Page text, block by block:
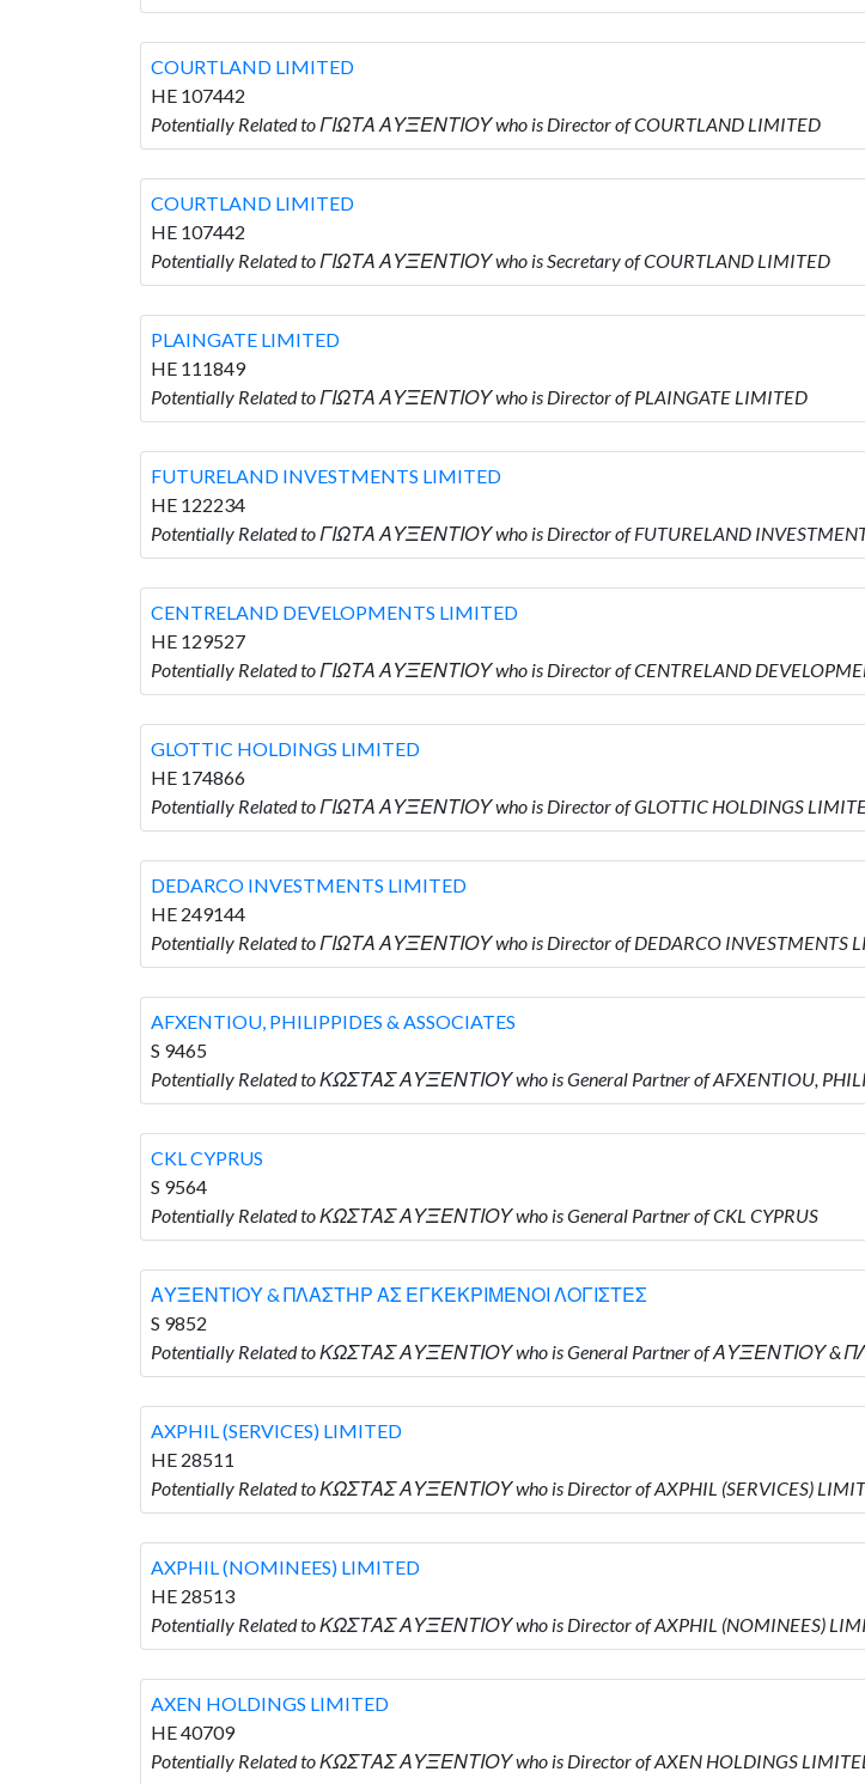
COURTLAND LIMITED
HE 107442
Potentially Related to ΓΙΩΤΑ ΑΥΞΕΝΤΙΟΥ who is Director of COURTLAND LIMITED
COURTLAND LIMITED
HE 107442
Potentially Related to ΓΙΩΤΑ ΑΥΞΕΝΤΙΟΥ who is Secretary of COURTLAND LIMITED
PLAINGATE LIMITED
HE 111849
Potentially Related to ΓΙΩΤΑ ΑΥΞΕΝΤΙΟΥ who is Director of PLAINGATE LIMITED
FUTURELAND INVESTMENTS LIMITED
HE 122234
Potentially Related to ΓΙΩΤΑ ΑΥΞΕΝΤΙΟΥ who is Director of FUTURELAND
CENTRELAND DEVELOPMENTS LIMITED
HE 129527
Potentially Related to ΓΙΩΤΑ ΑΥΞΕΝΤΙΟΥ who is Director of CENTRELAND
GLOTTIC HOLDINGS LIMITED
HE 174866
Potentially Related to ΓΙΩΤΑ ΑΥΞΕΝΤΙΟΥ who is Director of GLOTTIC HOLDINGS
DEDARCO INVESTMENTS LIMITED
HE 249144
Potentially Related to ΓΙΩΤΑ ΑΥΞΕΝΤΙΟΥ who is Director of DEDARCO INVESTMENTS
AFXENTIOU, PHILIPPIDES & ASSOCIATES
S 9465
Potentially Related to ΚΩΣΤΑΣ ΑΥΞΕΝΤΙΟΥ who is General Partner of AFXENTIOU,
CKL CYPRUS
S 9564
Potentially Related to ΚΩΣΤΑΣ ΑΥΞΕΝΤΙΟΥ who is General Partner of CKL CYPRUS
ΑΥΞΕΝΤΙΟΥ & ΠΛΑΣΤΗΡ ΑΣ ΕΓΚΕΚΡΙΜΕΝΟΙ ΛΟΓΙΣΤΕΣ
S 9852
Potentially Related to ΚΩΣΤΑΣ ΑΥΞΕΝΤΙΟΥ who is General Partner of ΑΥΞΕΝΤΙΟΥ
AXPHIL (SERVICES) LIMITED
HE 28511
Potentially Related to ΚΩΣΤΑΣ ΑΥΞΕΝΤΙΟΥ who is Director of AXPHIL (SERVICES)
AXPHIL (NOMINEES) LIMITED
HE 28513
Potentially Related to ΚΩΣΤΑΣ ΑΥΞΕΝΤΙΟΥ who is Director of AXPHIL (NOMINEES)
AXEN HOLDINGS LIMITED
HE 40709
Potentially Related to ΚΩΣΤΑΣ ΑΥΞΕΝΤΙΟΥ who is Director of AXEN HOLDINGS